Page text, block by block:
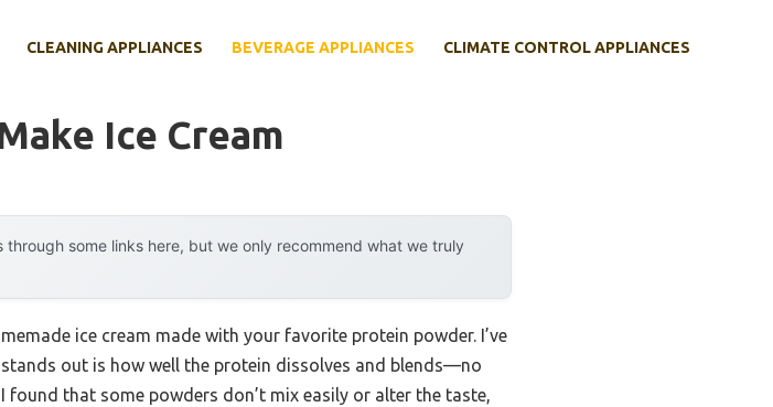
CLEANING APPLIANCES BEVERAGE APPLIANCES CLIMATE CONTROL APPLIANCES
Ice Cream
some links here, but we only recommend what we truly
ice cream made with your favorite protein powder. I’ve
out is how well the protein dissolves and blends—no
that some powders don’t mix easily or alter the taste,